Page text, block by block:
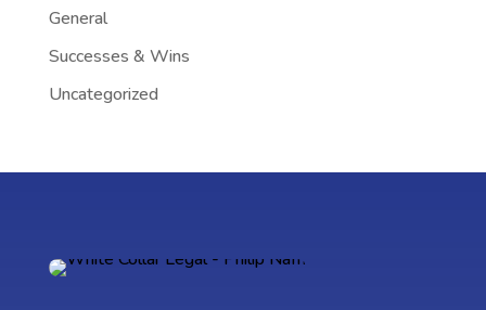
General
Successes & Wins
Uncategorized